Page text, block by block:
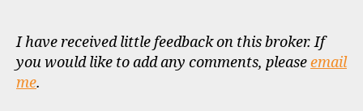
F
L
E
I have received little feedback on this broker. If
you would like to add any comments, pleaseemail
me.